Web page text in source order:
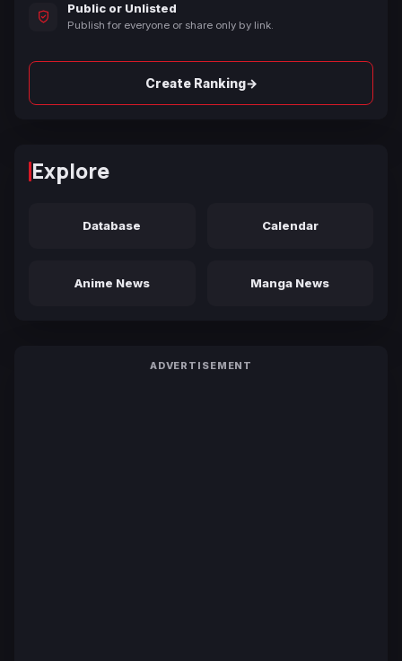
Public or Unlisted
Publish for everyone or share only by link.
Create Ranking→
Explore
Database Calendar
Anime News Manga News
ADVERTISEMENT